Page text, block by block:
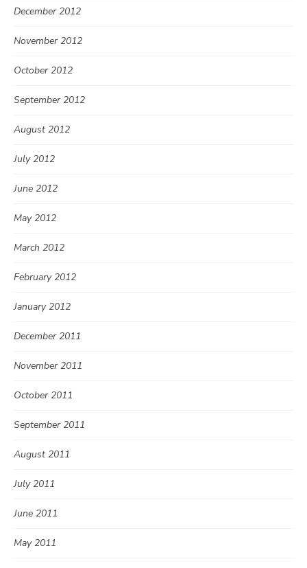
December 2012
November 2012
October 2012
September 2012
August 2012
July 2012
June 2012
May 2012
March 2012
February 2012
January 2012
December 2011
November 2011
October 2011
September 2011
August 2011
July 2011
June 2011
May 2011